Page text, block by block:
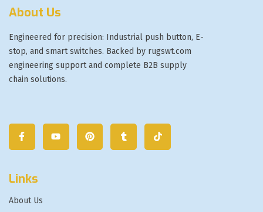
About Us
Engineered for precision: Industrial push button, E-
stop, and smart switches. Backed by rugswt.com
engineering support and complete B2B supply
chain solutions.
Links
About Us